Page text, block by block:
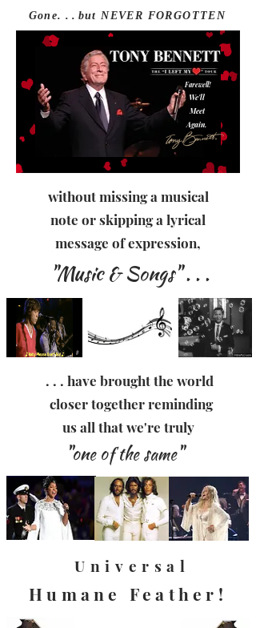
Gone. . . but NEVER FORGOTTEN
Farewell!
We'll
Meet
Again.
without missing a musical
note or skipping a lyrical
message of expression,
"Music & Songs" . . .
. . . have brought the world
closer together reminding
us all that we're truly
"one of the same"
Universal
Humane Feather!